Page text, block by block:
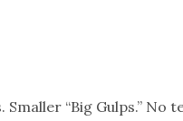
Smaller “Big Gulps.” No